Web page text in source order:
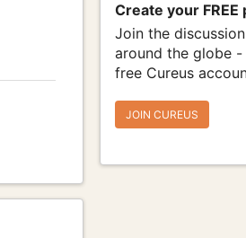
Create your
Join the
around the globe
free Cureus
JOIN CUREUS